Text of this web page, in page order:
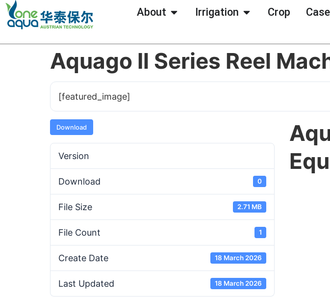
About Irrigation Crop
Aquago Il Series Reel
[featured_image]
Download
Version
Download 0
File Size 2.71 MB
File Count 1
Create Date 18 March 2026
Last Updated 18 March 2026